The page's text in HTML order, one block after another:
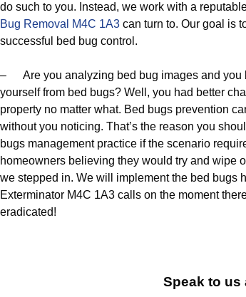
do such to you. Instead, we work with a
Bug Removal M4C 1A3 can turn to. Our goal is
successful bed bug control.
– Are you analyzing bed bug images and you
yourself from bed bugs? Well, you had better
property no matter what. Bed bugs prevention
without you noticing. That’s the reason you
bugs management practice if the scenario
homeowners believing they would try and wipe
we stepped in. We will implement the bed bugs
Exterminator M4C 1A3 calls on the moment
eradicated!
Speak to us